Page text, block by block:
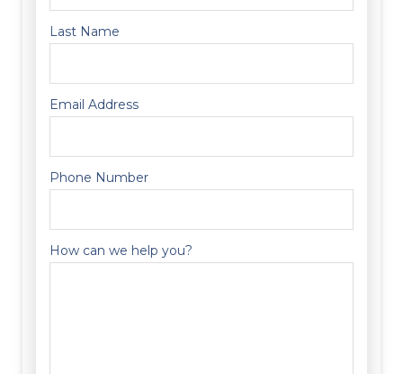
Last Name
Email Address
Phone Number
How can we help you?